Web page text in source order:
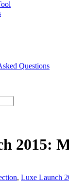
Questions
2015:
, Luxe Launch